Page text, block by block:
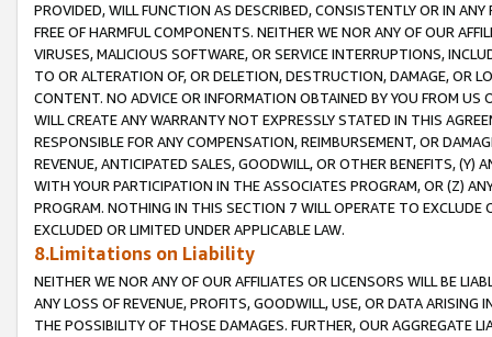
PROVIDED, WILL FUNCTION AS DESCRIBED, CONSISTENTLY OR IN
FREE OF HARMFUL COMPONENTS. NEITHER WE NOR ANY OF OUR
VIRUSES, MALICIOUS SOFTWARE, OR SERVICE INTERRUPTIONS,
TO OR ALTERATION OF, OR DELETION, DESTRUCTION, DAMAGE, OR
CONTENT. NO ADVICE OR INFORMATION OBTAINED BY YOU FROM
WILL CREATE ANY WARRANTY NOT EXPRESSLY STATED IN THIS
RESPONSIBLE FOR ANY COMPENSATION, REIMBURSEMENT, OR
REVENUE, ANTICIPATED SALES, GOODWILL, OR OTHER BENEFITS,
WITH YOUR PARTICIPATION IN THE ASSOCIATES PROGRAM, OR (Z)
PROGRAM. NOTHING IN THIS SECTION 7 WILL OPERATE TO
EXCLUDED OR LIMITED UNDER APPLICABLE LAW.
8.Limitations on Liability
NEITHER WE NOR ANY OF OUR AFFILIATES OR LICENSORS WILL BE
ANY LOSS OF REVENUE, PROFITS, GOODWILL, USE, OR DATA ARISING
THE POSSIBILITY OF THOSE DAMAGES. FURTHER, OUR AGGREGATE